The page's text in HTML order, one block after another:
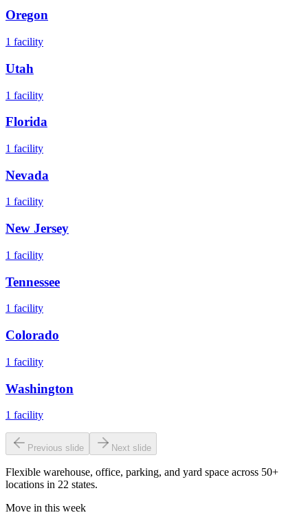
Oregon
1 facility
Utah
1 facility
Florida
1 facility
Nevada
1 facility
New Jersey
1 facility
Tennessee
1 facility
Colorado
1 facility
Washington
1 facility
Previous slide Next slide
Flexible warehouse, office, parking, and yard space across 50+
locations in 22 states.
Move in this week